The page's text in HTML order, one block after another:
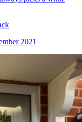
2021